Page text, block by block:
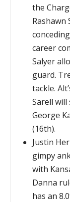
the
Rashawn
career
Salyer
guard.
tackle.
Sarell
George
(16th).
Justin
gimpy
with
Danna
has an